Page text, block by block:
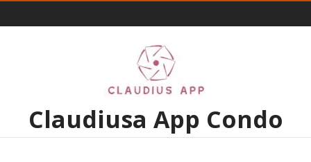
Claudiusa App Condo